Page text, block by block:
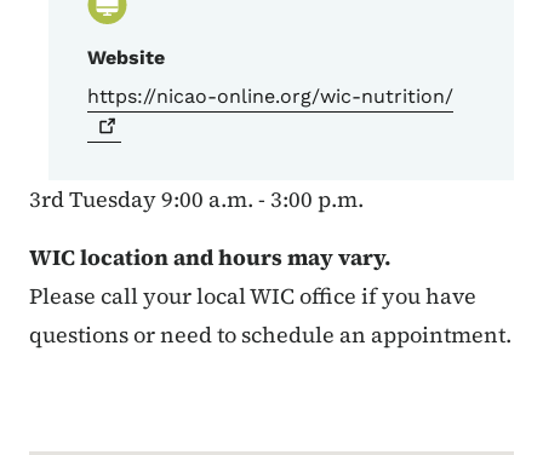
Website
https://nicao-online.org/wic-nutrition/
3rd Tuesday 9:00 a.m. - 3:00 p.m.
WIC location and hours may vary.
Please call your local WIC office if you have
questions or need to schedule an appointment.